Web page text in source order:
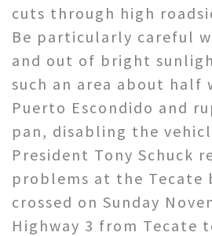
cuts through high
Be particularly careful
and out of bright
such an area about half
Puerto Escondido and
pan, disabling the
President Tony Schuck
problems at the Tecate
crossed on Sunday
Highway 3 from Tecate